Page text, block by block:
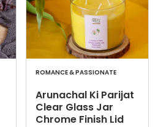
ROMANCE & PASSIONATE
Arunachal Ki Parijat
Clear Glass Jar
Chrome Finish Lid